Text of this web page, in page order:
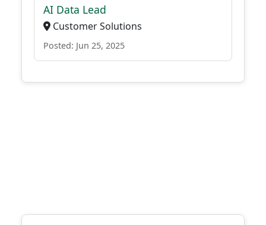
AI Data Lead
Customer Solutions
Posted: Jun 25, 2025